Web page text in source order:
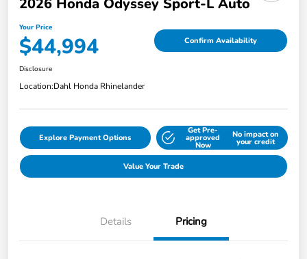
2026 Honda Odyssey Sport-L Auto
Your Price
$44,994 Confirm Availability
Disclosure
Location:Dahl Honda Rhinelander
Explore Payment Options
Get Pre-
approved
Now
No impact on
your credit
Value Your Trade
Details Pricing